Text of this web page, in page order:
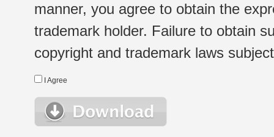
manner, you agree to obtain the
trademark holder. Failure to obtain
copyright and trademark laws
I Agree